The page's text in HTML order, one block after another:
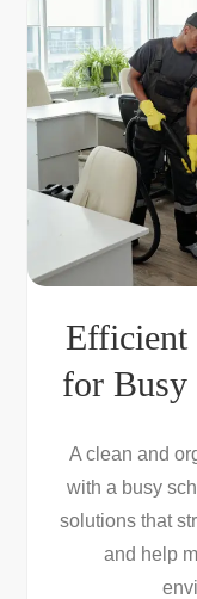
Efficient
for Busy
A clean and
with a busy
solutions that
and help